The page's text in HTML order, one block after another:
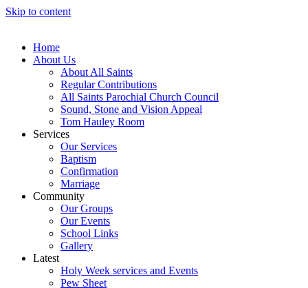
Skip to content
Home
About Us
About All Saints
Regular Contributions
All Saints Parochial Church Council
Sound, Stone and Vision Appeal
Tom Hauley Room
Services
Our Services
Baptism
Confirmation
Marriage
Community
Our Groups
Our Events
School Links
Gallery
Latest
Holy Week services and Events
Pew Sheet